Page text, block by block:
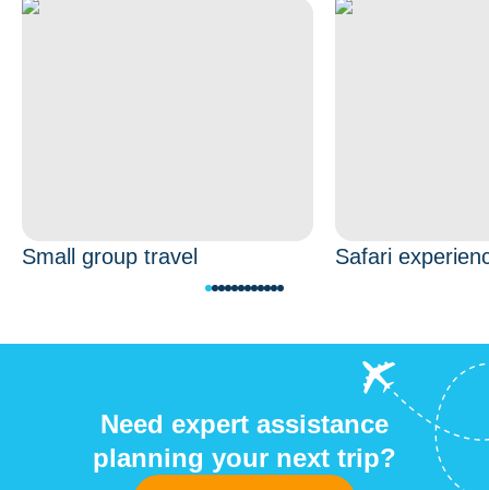
Small group travel Safari
Need expert assistance
planning your next trip?